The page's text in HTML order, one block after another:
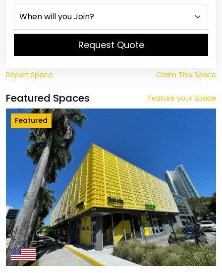
Request Quote
Report Space Claim This Space
Featured Spaces Feature your Space
Featured